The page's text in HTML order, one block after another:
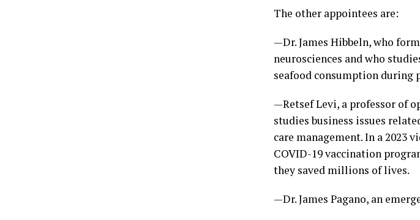
The other appointees are:
—Dr. James Hibbeln, who
neurosciences and who
seafood consumption during
—Retsef Levi, a professor of
studies business issues
care management. In a 2023
COVID-19 vaccination
they saved millions of lives.
—Dr. James Pagano, an